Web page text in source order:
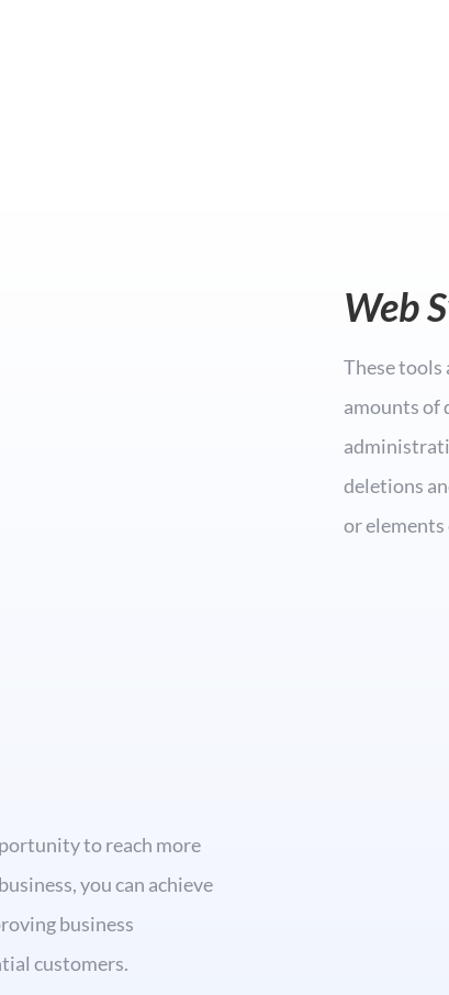
Web
These tools
amounts of
deletions
or elements
to reach more
you can achieve
business
customers.